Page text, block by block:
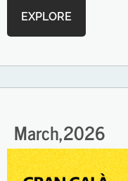
EXPLORE
March,2026